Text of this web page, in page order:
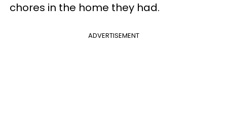
chores in the home they had.
ADVERTISEMENT